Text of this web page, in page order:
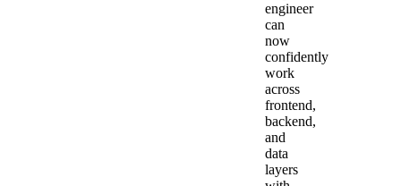
engineer
can
now
confidently
work
across
frontend,
backend,
and
data
layers